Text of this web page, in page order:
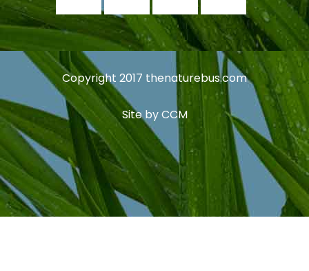
Copyright 2017 thenaturebus.com
Site byCCM